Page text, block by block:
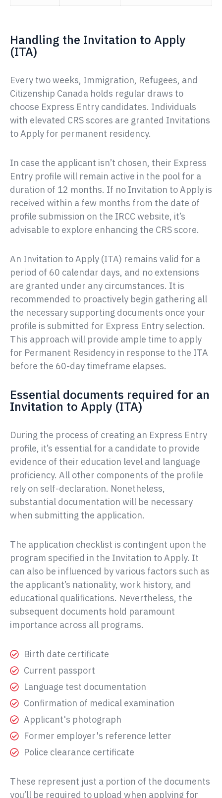
Handling the Invitation to Apply
(ITA)
Every two weeks, Immigration, Refugees, and
Citizenship Canada holds regular draws to
choose Express Entry candidates. Individuals
with elevated CRS scores are granted Invitations
to Apply for permanent residency.
In case the applicant isn’t chosen, their Express
Entry profile will remain active in the pool for a
duration of 12 months. If no Invitation to Apply is
received within a few months from the date of
profile submission on the IRCC website, it’s
advisable to explore enhancing the CRS score.
An Invitation to Apply (ITA) remains valid for a
period of 60 calendar days, and no extensions
are granted under any circumstances. It is
recommended to proactively begin gathering all
the necessary supporting documents once your
profile is submitted for Express Entry selection.
This approach will provide ample time to apply
for Permanent Residency in response to the ITA
before the 60-day timeframe elapses.
Essential documents required for an
Invitation to Apply (ITA)
During the process of creating an Express Entry
profile, it’s essential for a candidate to provide
evidence of their education level and language
proficiency. All other components of the profile
rely on self-declaration. Nonetheless,
substantial documentation will be necessary
when submitting the application.
The application checklist is contingent upon the
program specified in the Invitation to Apply. It
can also be influenced by various factors such as
the applicant’s nationality, work history, and
educational qualifications. Nevertheless, the
subsequent documents hold paramount
importance across all programs.
Birth date certificate
Current passport
Language test documentation
Confirmation of medical examination
Applicant's photograph
Former employer's reference letter
Police clearance certificate
These represent just a portion of the documents
you’ll be required to upload when applying for